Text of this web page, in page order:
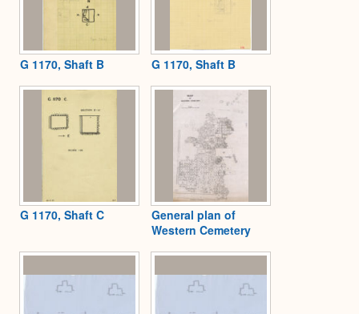
G 1170, Shaft B G 1170, Shaft B
G 1170, Shaft C
General plan of
Western Cemetery